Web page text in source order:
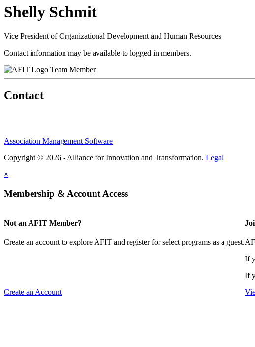
Shelly Schmit
Vice President of Organizational Development and Human Resources
Contact information may be available to logged in members.
Team Member
Contact
Association Management Software
Copyright © 2026 - Alliance for Innovation and Transformation. Legal
×
Membership & Account Access
Not an AFIT Member?
Create an account to explore AFIT and register for select programs as a guest.
Create an Account
If
If